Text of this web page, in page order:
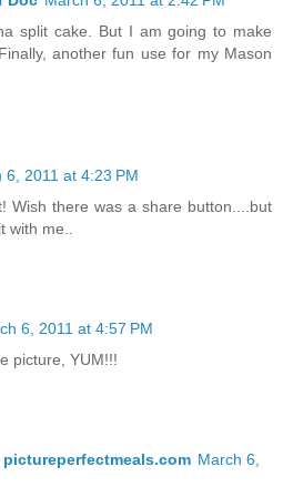
split cake. But I am going to make
another fun use for my Mason
6, 2011 at 4:23 PM
Wish there was a share button....but
me..
6, 2011 at 4:57 PM
picture, YUM!!!
pictureperfectmeals.com March 6,